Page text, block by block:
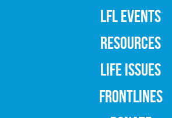
LFL EVENTS
RESOURCES
LIFE ISSUES
FRONTLINES